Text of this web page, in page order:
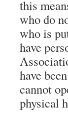
this
who do
who is
have
have
cannot
physical